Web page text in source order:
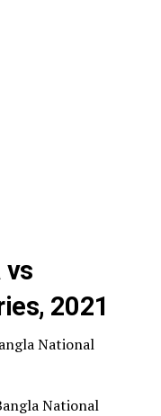
vs
2021
National
National